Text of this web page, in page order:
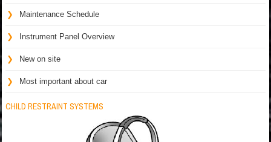
Maintenance Schedule
Instrument Panel Overview
New on site
Most important about car
CHILD RESTRAINT SYSTEMS